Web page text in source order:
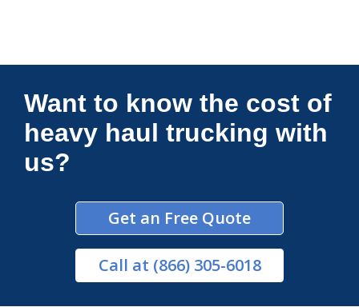
Connections Unlimited
Want to know the cost of
heavy haul trucking with
us?
Get an Free Quote
Call at (866) 305-6018